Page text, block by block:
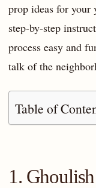
prop ideas for your
step-by-step
process easy and
talk of the
Table of
1.